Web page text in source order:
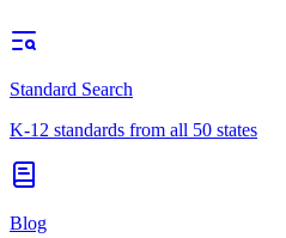
Standard Search
K-12 standards from all 50 states
Blog